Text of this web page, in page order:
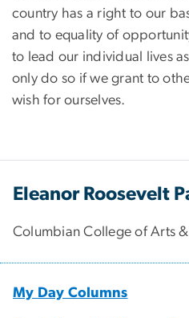
country has a right to our
and to equality of
to lead our individual lives
only do so if we grant to
wish for ourselves.
Eleanor Roosevelt
Columbian College of Arts
My Day Columns